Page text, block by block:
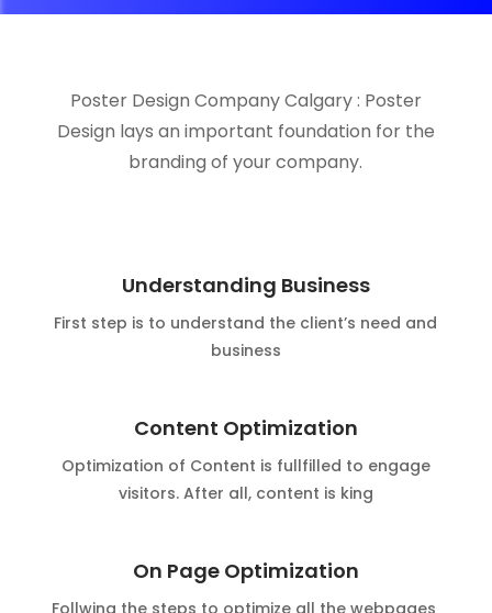
Poster Design Company Calgary : Poster
Design lays an important foundation for the
branding of your company.
Understanding Business
First step is to understand the client’s need and
business
Content Optimization
Optimization of Content is fullfilled to engage
visitors. After all, content is king
On Page Optimization
Follwing the steps to optimize all the webpages